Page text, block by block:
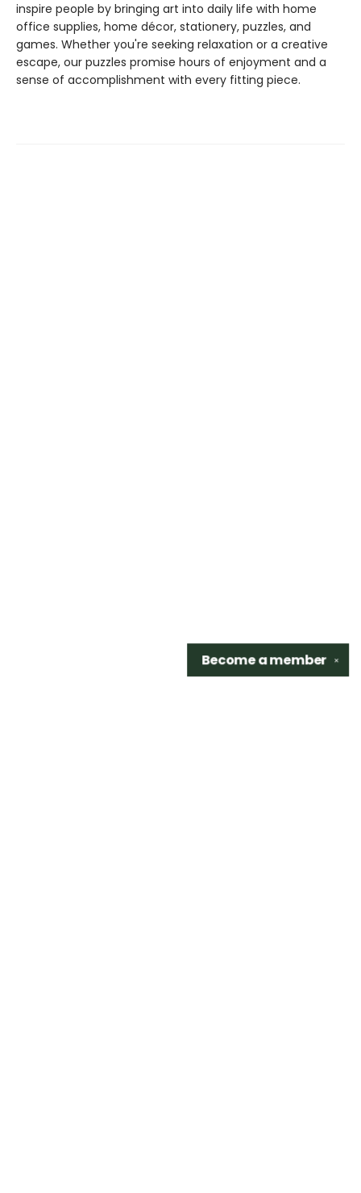
inspire people by bringing art into daily life with home
office supplies, home décor, stationery, puzzles, and
games. Whether you're seeking relaxation or a creative
escape, our puzzles promise hours of enjoyment and a
sense of accomplishment with every fitting piece.
✕
Become amember